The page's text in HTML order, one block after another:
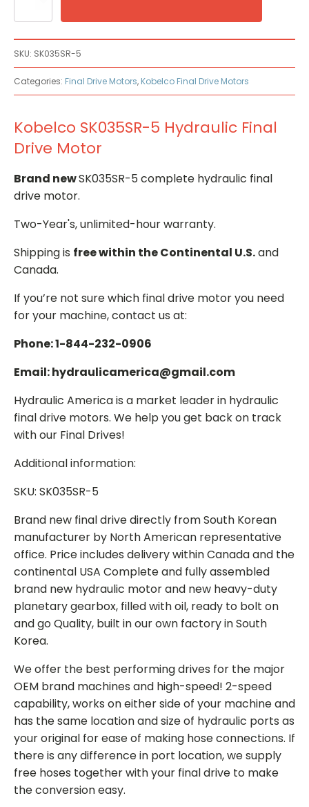
Drive
Motor
quantity
SKU: SK035SR-5
Categories: Final Drive Motors, Kobelco Final Drive Motors
Kobelco SK035SR-5 Hydraulic Final
Drive Motor
Brand newSK035SR-5 complete hydraulic final
drive motor.
Two-Year's, unlimited-hour warranty.
Shipping is free within the Continental U.S.and
Canada.
If you’re not sure which final drive motor you need
for your machine, contact us at:
Phone: 1-844-232-0906
Email: hydraulicamerica@gmail.com
Hydraulic America is a market leader in hydraulic
final drive motors. We help you get back on track
with our Final Drives!
Additional information:
SKU: SK035SR-5
Brand new final drive directly from South Korean
manufacturer by North American representative
office. Price includes delivery within Canada and the
continental USA Complete and fully assembled
brand new hydraulic motor and new heavy-duty
planetary gearbox, filled with oil, ready to bolt on
and go Quality, built in our own factory in South
Korea.
We offer the best performing drives for the major
OEM brand machines and high-speed! 2-speed
capability, works on either side of your machine and
has the same location and size of hydraulic ports as
your original for ease of making hose connections. If
there is any difference in port location, we supply
free hoses together with your final drive to make
the conversion easy.